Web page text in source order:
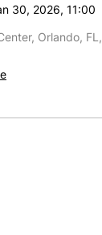
30, 2026, 11:00
Orlando, FL,